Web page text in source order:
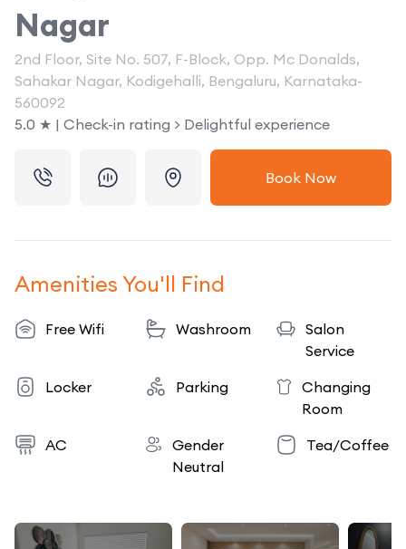
Nagar
2nd Floor, Site No. 507, F-Block, Opp. Mc Donalds,
Sahakar Nagar, Kodigehalli, Bengaluru, Karnataka-
560092
5.0 ★ | Check-in rating > Delightful experience
Book Now
Amenities You'll Find
Free Wifi Washroom
Salon
Service
Locker
Parking
Changing
Room
AC
Gender
Neutral
Tea/Coffee